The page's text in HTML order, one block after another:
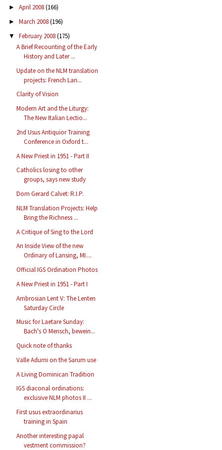
► April 2008(166)
► March 2008(196)
▼ February 2008(175)
A Brief Recounting of the Early
History and Later ...
Update on the NLM translation
projects: French Lan...
Clarity of Vision
Modern Art and the Liturgy:
The New Italian Lectio...
2nd Usus Antiquior Training
Conference in Oxford t...
A New Priest in 1951 - Part II
Catholics losing to other
groups, says new study
Dom Gerard Calvet: R.I.P.
NLM Translation Projects: Help
Bring the Richness ...
A Critique of Sing to the Lord
An Inside View of the new
Ordinary of Lansing, MI....
Official IGS Ordination Photos
A New Priest in 1951 - Part I
Ambrosian Lent V: The Lenten
Saturday Circle
Music for Laetare Sunday:
Bach's O Mensch, bewein...
Quick note of thanks
Valle Adurni on the Sarum use
A Living Dominican Tradition
IGS diaconal ordinations:
exclusive NLM photos II ...
First usus extraordinarius
training in Spain
Another interesting papal
vestment commission?